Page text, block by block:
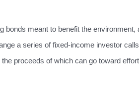
meant to benefit the
a series of fixed-income investor
proceeds of which can go toward